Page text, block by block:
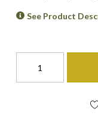
See Product